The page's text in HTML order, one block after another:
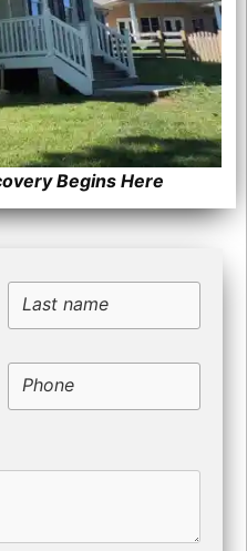
Begins Here
Last name
Phone